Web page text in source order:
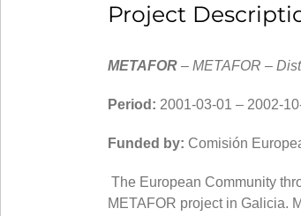
Project
METAFOR – METAFOR –
Period: 2001-03-01 – 2002-
Funded by: Comisión
The European Community
METAFOR project in Galicia.